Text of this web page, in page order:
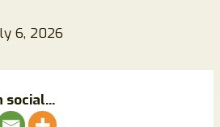
6, 2026
social...